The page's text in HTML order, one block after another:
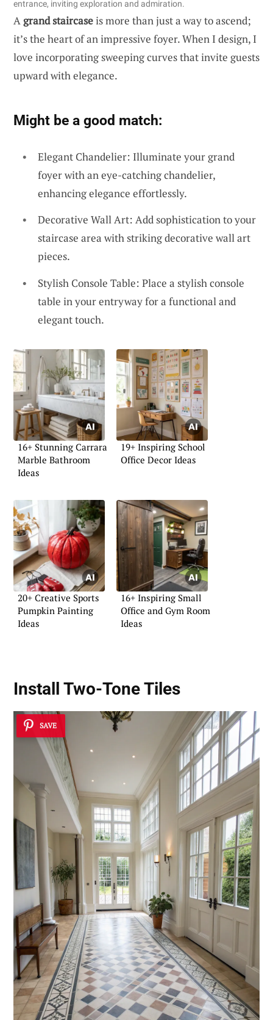
entrance, inviting exploration and admiration.
Agrand staircaseis more than just a way to ascend;
it’s the heart of an impressive foyer. When I design, I
love incorporating sweeping curves that invite guests
upward with elegance.
Might be a good match:
Elegant Chandelier: Illuminate your grand
foyer with an eye-catching chandelier,
enhancing elegance effortlessly.
Decorative Wall Art: Add sophistication to your
staircase area with striking decorative wall art
pieces.
Stylish Console Table: Place a stylish console
table in your entryway for a functional and
elegant touch.
16+ Stunning Carrara
Marble Bathroom
Ideas
19+ Inspiring School
Office Decor Ideas
20+ Creative Sports
Pumpkin Painting
Ideas
16+ Inspiring Small
Office and Gym Room
Ideas
Install Two-Tone Tiles
SAVE